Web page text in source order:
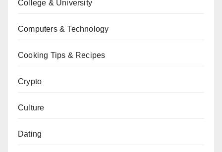
College & University
Computers & Technology
Cooking Tips & Recipes
Crypto
Culture
Dating